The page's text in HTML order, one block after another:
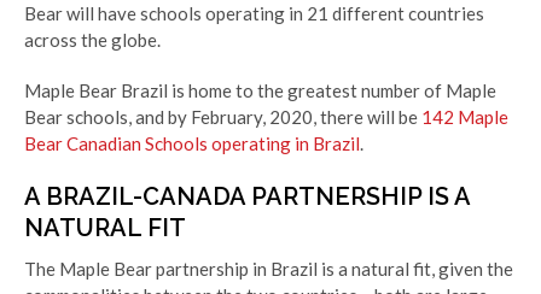
Bear will have schools operating in 21 different countries
across the globe.
Maple Bear Brazil is home to the greatest number of Maple
Bear schools, and by February, 2020, there will be 142 Maple
Bear Canadian Schools operating in Brazil.
A BRAZIL-CANADA PARTNERSHIP IS A
NATURAL FIT
The Maple Bear partnership in Brazil is a natural fit, given the